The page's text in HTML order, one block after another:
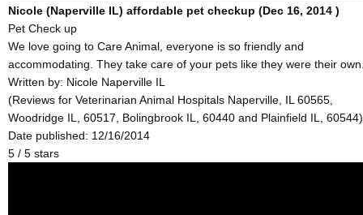
Nicole (Naperville IL) affordable pet checkup (Dec 16, 2014 )
Pet Check up
We love going to Care Animal, everyone is so friendly and
accommodating. They take care of your pets like they were their
Written by: Nicole Naperville IL
(Reviews for Veterinarian Animal Hospitals Naperville, IL 60565,
Woodridge IL, 60517, Bolingbrook IL, 60440 and Plainfield IL, 60544)
Date published: 12/16/2014
5 / 5 stars